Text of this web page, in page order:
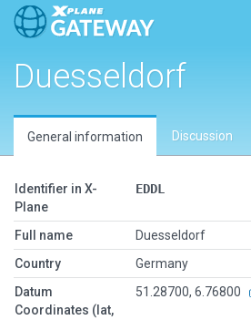
Duesseldorf
General information Discussion
Identifier in X-
Plane
EDDL
Full name
Duesseldorf
Country
Germany
Datum
Coordinates (lat,
51.28700, 6.76800